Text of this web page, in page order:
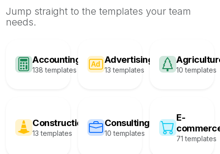
Jump straight to the templates your team
needs.
Accounting
138 templates
Advertising
13 templates 10 templates
Construction
13 templates
Consulting
10 templates
E-
71 templates